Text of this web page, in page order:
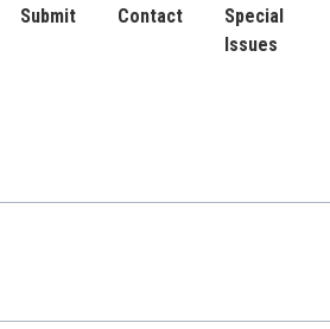
Submit Contact
Special
Issues